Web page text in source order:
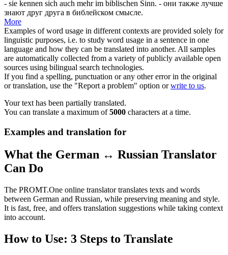
- sie kennen sich auch mehr im biblischen Sinn. - они также лучше
знают друг друга в библейском смысле.
More
Examples of word usage in different contexts are provided solely for
linguistic purposes, i.e. to study word usage in a sentence in one
language and how they can be translated into another. All samples
are automatically collected from a variety of publicly available open
sources using bilingual search technologies.
If you find a spelling, punctuation or any other error in the original
or translation, use the "Report a problem" option orwrite to us.
Your text has been partially translated.
You can translate a maximum of5000 characters at a time.
Examples and translation for
What the German ↔ Russian Translator
Can Do
The PROMT.One online translator translates texts and words
between German and Russian, while preserving meaning and style.
It is fast, free, and offers translation suggestions while taking context
into account.
How to Use: 3 Steps to Translate